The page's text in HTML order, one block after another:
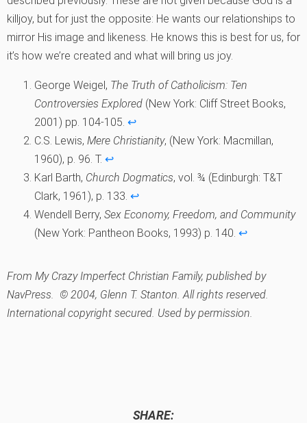
killjoy, but for just the opposite: He wants our relationships to
mirror His image and likeness. He knows this is best for us, for
it’s how we’re created and what will bring us joy.
George Weigel, The Truth of Catholicism: Ten
Controversies Explored (New York: Cliff Street Books,
2001) pp. 104-105. ↩︎
C.S. Lewis, Mere Christianity, (New York: Macmillan,
1960), p. 96. T. ↩︎
Karl Barth, Church Dogmatics, vol. ¾ (Edinburgh: T&T
Clark, 1961), p. 133. ↩︎
Wendell Berry, Sex Economy, Freedom, and Community
(New York: Pantheon Books, 1993) p. 140. ↩︎
From My Crazy Imperfect Christian Family, published by
NavPress. © 2004, Glenn T. Stanton. All rights reserved.
International copyright secured. Used by permission.
SHARE: